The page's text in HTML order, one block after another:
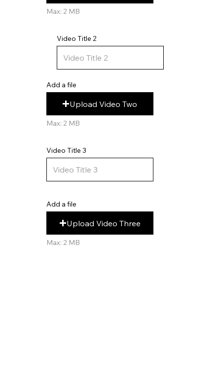
Max: 2 MB
Add a file
Upload Video Two
Max: 2 MB
Add a file
Upload Video Three
Max: 2 MB
Video Title 2
Video Title 3